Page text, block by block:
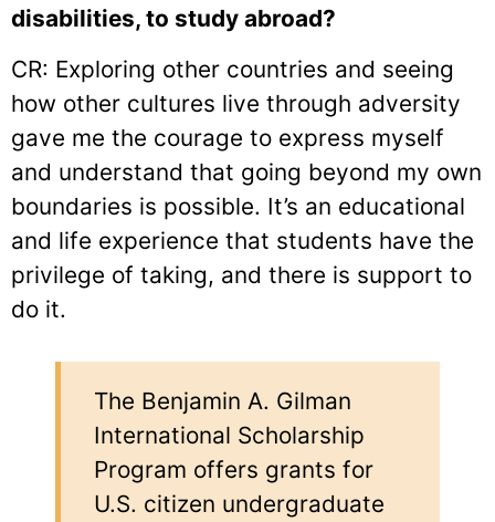
disabilities, to study abroad?
CR: Exploring other countries and seeing
how other cultures live through adversity
gave me the courage to express myself
and understand that going beyond my own
boundaries is possible. It’s an educational
and life experience that students have the
privilege of taking, and there is support to
do it.
The Benjamin A. Gilman
International Scholarship
Program offers grants for
U.S. citizen undergraduate